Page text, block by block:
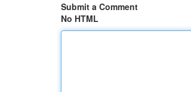
Submit a Comment
No HTML